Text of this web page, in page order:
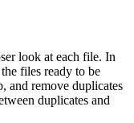
look at each file. In
files ready to be
and remove duplicates
duplicates and